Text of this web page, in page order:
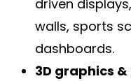
driven
walls, sports
dashboards.
3D graphics